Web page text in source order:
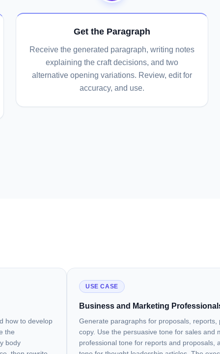
Get the Paragraph
Receive the generated paragraph, writing notes
explaining the craft decisions, and two
alternative opening variations. Review, edit for
accuracy, and use.
how to develop
the
body
USE CASE
Business and Marketing
Generate paragraphs for proposals, reports,
copy. Use the persuasive tone for sales and
professional tone for reports and proposals,